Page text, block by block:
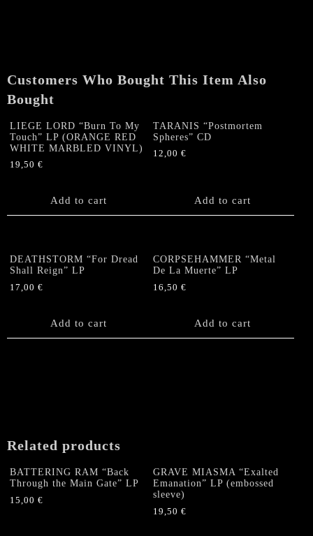
quantity
Customers Who Bought This Item Also
Bought
LIEGE LORD “Burn To My
Touch” LP (ORANGE RED
WHITE MARBLED VINYL)
19,50 €
Add to cart
TARANIS “Postmortem
Spheres” CD
12,00€
Add to cart
DEATHSTORM “For Dread
Shall Reign” LP
17,00 €
Add to cart
CORPSEHAMMER “Metal
De La Muerte” LP
16,50€
Add to cart
Related products
BATTERING RAM “Back
Through the Main Gate” LP
15,00 €
GRAVE MIASMA “Exalted
Emanation” LP (embossed
sleeve)
19,50€